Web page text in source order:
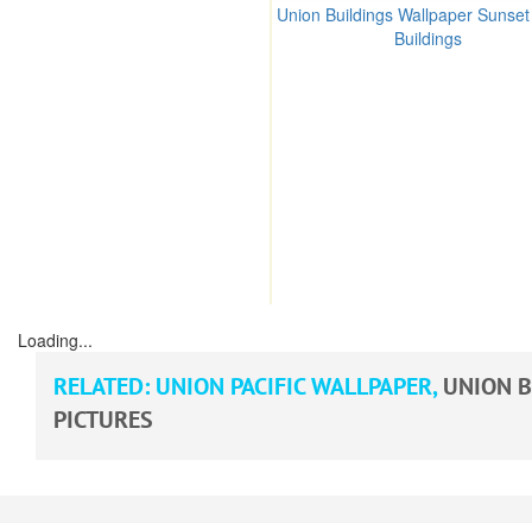
Loading...
RELATED: UNION PACIFIC WALLPAPER, UNION
PICTURES